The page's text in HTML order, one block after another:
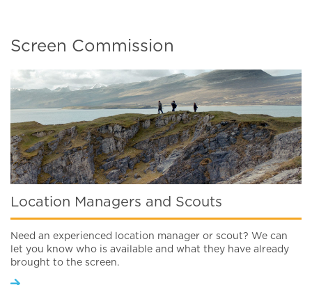
Screen Commission
Location Managers and Scouts
Need an experienced location manager or scout? We can
let you know who is available and what they have already
brought to the screen.